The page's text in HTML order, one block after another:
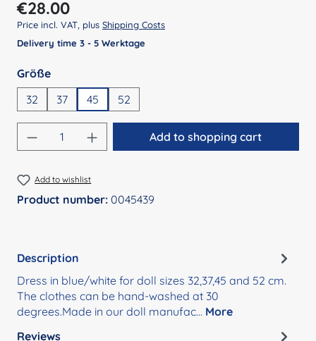
Regular price:
€28.00
Price incl. VAT, plus Shipping Costs
Delivery time 3 - 5 Werktage
Select
Größe
32
37 45 52
Product Quantity: Enter the desired
Add to shopping cart
Add to wishlist
Product number: 0045439
Description
Dress in blue/white for doll sizes 32,37,45 and 52 cm.
The clothes can be hand-washed at 30
degrees.Made in our doll manufac… More
Reviews